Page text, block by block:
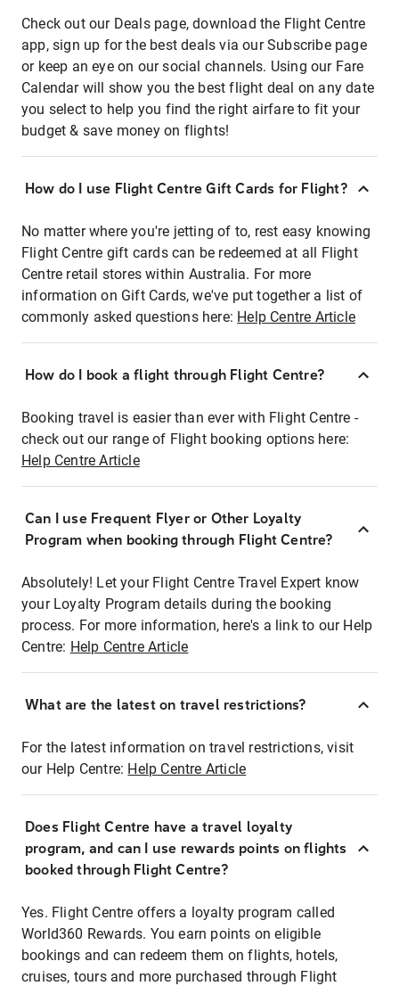
Check out our Deals page, download the Flight Centre
app, sign up for the best deals via our Subscribe page
or keep an eye on our social channels. Using our Fare
Calendar will show you the best flight deal on any date
you select to help you find the right airfare to fit your
budget & save money on flights!
How do I use Flight Centre Gift Cards for Flight?
No matter where you're jetting of to, rest easy knowing
Flight Centre gift cards can be redeemed at all Flight
Centre retail stores within Australia. For more
information on Gift Cards, we've put together a list of
commonly asked questions here: Help Centre Article
How do I book a flight through Flight Centre?
Booking travel is easier than ever with Flight Centre -
check out our range of Flight booking options here:
Help Centre Article
Can I use Frequent Flyer or Other Loyalty
Program when booking through Flight Centre?
Absolutely! Let your Flight Centre Travel Expert know
your Loyalty Program details during the booking
process. For more information, here's a link to our Help
Centre: Help Centre Article
What are the latest on travel restrictions?
For the latest information on travel restrictions, visit
our Help Centre: Help Centre Article
Does Flight Centre have a travel loyalty
program, and can I use rewards points on flights
booked through Flight Centre?
Yes. Flight Centre offers a loyalty program called
World360 Rewards. You earn points on eligible
bookings and can redeem them on flights, hotels,
cruises, tours and more purchased through Flight